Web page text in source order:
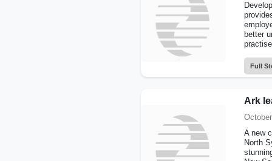
better
Full
Ark
A new
North